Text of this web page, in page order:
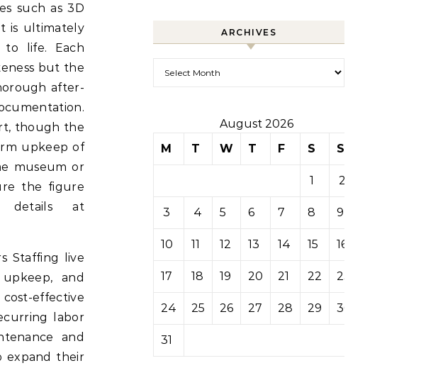
such as 3D
is ultimately
life. Each
but the
after-
though the
upkeep of
museum or
the figure
details at
Staffing live
and
effective
labor
and
expand their
ARCHIVES
August 2026
M
T W T F S S
1 2
3 4 5 6 7 8 9
10 11 12 13 14 15 16
17 18 19 20 21 22 23
24 25 26 27 28 29 30
31